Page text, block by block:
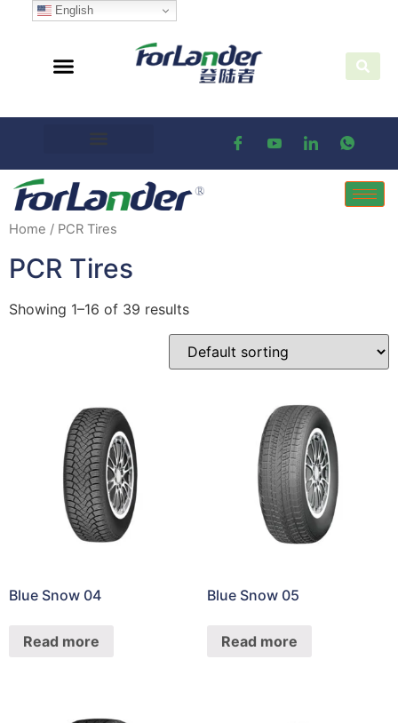
Home / PCR Tires
PCR Tires
Showing 1–16 of 39 results
Blue Snow 04
Read more
Blue Snow 05
Read more
English